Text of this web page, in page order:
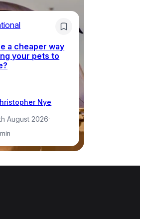
a cheaper way
your pets to
Nye
August 2026·